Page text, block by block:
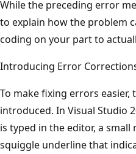
While the preceding error
to explain how the problem
coding on your part to
Introducing Error
To make fixing errors
introduced. In Visual Studio
is typed in the editor, a
squiggle underline that